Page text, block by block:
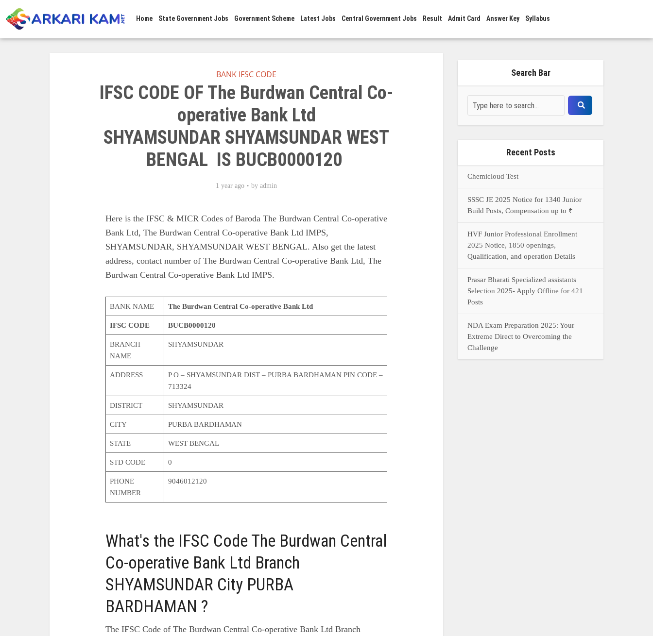
Home State Government Jobs Government Scheme Latest Jobs Central Government Jobs Result Admit Card Answer Key Syllabus
BANK IFSC CODE
IFSC CODE OF The Burdwan Central Co-
operative Bank Ltd
SHYAMSUNDAR SHYAMSUNDAR WEST
BENGAL IS BUCB0000120
1 year ago by admin
Here is the IFSC & MICR Codes of Baroda The Burdwan Central Co-operative
Bank Ltd, The Burdwan Central Co-operative Bank Ltd IMPS,
SHYAMSUNDAR, SHYAMSUNDAR WEST BENGAL. Also get the latest
address, contact number of The Burdwan Central Co-operative Bank Ltd, The
Burdwan Central Co-operative Bank Ltd IMPS.
BANK NAME The Burdwan Central Co-operative Bank Ltd
IFSC CODE BUCB0000120
BRANCH
NAME
SHYAMSUNDAR
ADDRESS
P O – SHYAMSUNDAR DIST – PURBA BARDHAMAN PIN CODE –
713324
DISTRICT SHYAMSUNDAR
CITY PURBA BARDHAMAN
STATE WEST BENGAL
STD CODE 0
PHONE
NUMBER
9046012120
What's the IFSC Code The Burdwan Central
Co-operative Bank Ltd Branch
SHYAMSUNDAR City PURBA
BARDHAMAN ?
The IFSC Code of The Burdwan Central Co-operative Bank Ltd Branch
Search Bar
Recent Posts
Chemicloud Test
SSSC JE 2025 Notice for 1340 Junior
Build Posts, Compensation up to ₹
HVF Junior Professional Enrollment
2025 Notice, 1850 openings,
Qualification, and operation Details
Prasar Bharati Specialized assistants
Selection 2025- Apply Offline for 421
Posts
NDA Exam Preparation 2025: Your
Extreme Direct to Overcoming the
Challenge